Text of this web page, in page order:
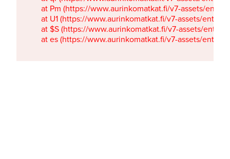
at Pm (https://www.aurinkomatkat.fi/v7-assets/
at U1 (https://www.aurinkomatkat.fi/v7-assets/
at $S (https://www.aurinkomatkat.fi/v7-assets/
at es (https://www.aurinkomatkat.fi/v7-assets/